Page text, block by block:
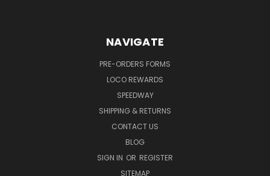
NAVIGATE
PRE-ORDERS FORMS
LOCO REWARDS
SPEEDWAY
SHIPPING & RETURNS
CONTACT US
BLOG
SIGN IN OR REGISTER
SITEMAP